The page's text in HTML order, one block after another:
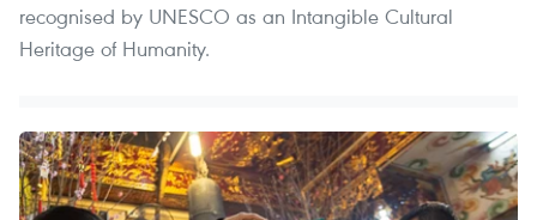
recognised by UNESCO as an Intangible Cultural
Heritage of Humanity.